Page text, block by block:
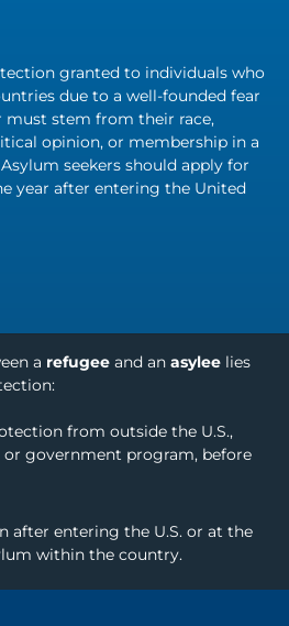
granted to individuals who
due to a well-founded fear
must stem from their race,
opinion, or membership in a
seekers should apply for
year after entering the United
a refugee and an asylee lies
from outside the U.S.,
government program, before
after entering the U.S. or at the
within the country.